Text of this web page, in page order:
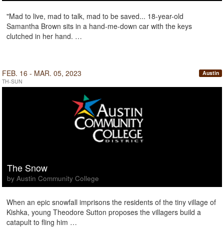
"Mad to live, mad to talk, mad to be saved... 18-year-old
Samantha Brown sits in a hand-me-down car with the keys
clutched in her hand. …
FEB. 16 - MAR. 05, 2023
TH-SUN
Austin
The Snow
by Austin Community College
When an epic snowfall imprisons the residents of the tiny village of
Kishka, young Theodore Sutton proposes the villagers build a
catapult to fling him …